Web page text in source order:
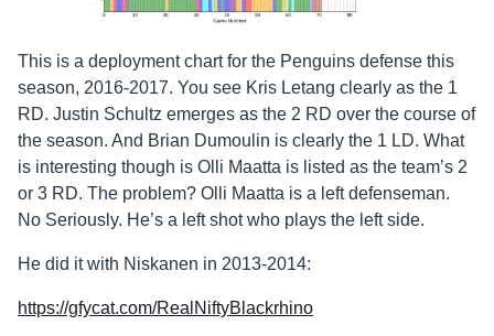
This is a deployment chart for the Penguins defense this
season, 2016-2017. You see Kris Letang clearly as the 1
RD. Justin Schultz emerges as the 2 RD over the course of
the season. And Brian Dumoulin is clearly the 1 LD. What
is interesting though is Olli Maatta is listed as the team’s 2
or 3 RD. The problem? Olli Maatta is a left defenseman.
No Seriously. He’s a left shot who plays the left side.
He did it with Niskanen in 2013-2014:
https://gfycat.com/RealNiftyBlackrhino